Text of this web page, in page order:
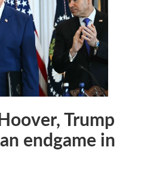
Trump
endgame in